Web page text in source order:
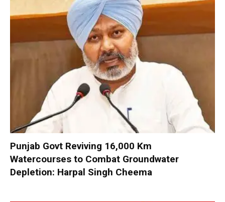
Punjab Govt Reviving 16,000 Km
Watercourses to Combat Groundwater
Depletion: Harpal Singh Cheema